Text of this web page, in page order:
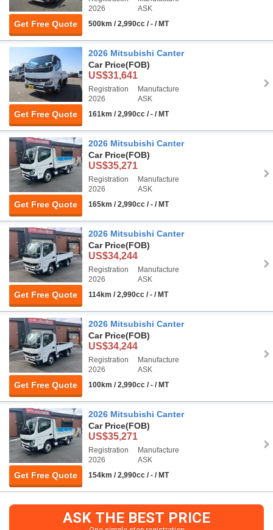
Get Free Quote
2026
ASK
500km / 2,990cc / - / MT
Get Free Quote
2026 Mitsubishi Canter
Car Price(FOB)
US$31,641
Registration
2026
Manufacture
ASK
161km / 2,990cc / - / MT
Get Free Quote
2026 Mitsubishi Canter
Car Price(FOB)
US$35,271
Registration
2026
Manufacture
ASK
165km / 2,990cc / - / MT
Get Free Quote
2026 Mitsubishi Canter
Car Price(FOB)
US$34,244
Registration
2026
Manufacture
ASK
114km / 2,990cc / - / MT
Get Free Quote
2026 Mitsubishi Canter
Car Price(FOB)
US$34,244
Registration
2026
Manufacture
ASK
100km / 2,990cc / - / MT
Get Free Quote
2026 Mitsubishi Canter
Car Price(FOB)
US$35,271
Registration
2026
Manufacture
ASK
154km / 2,990cc / - / MT
ASK THE BEST PRICE